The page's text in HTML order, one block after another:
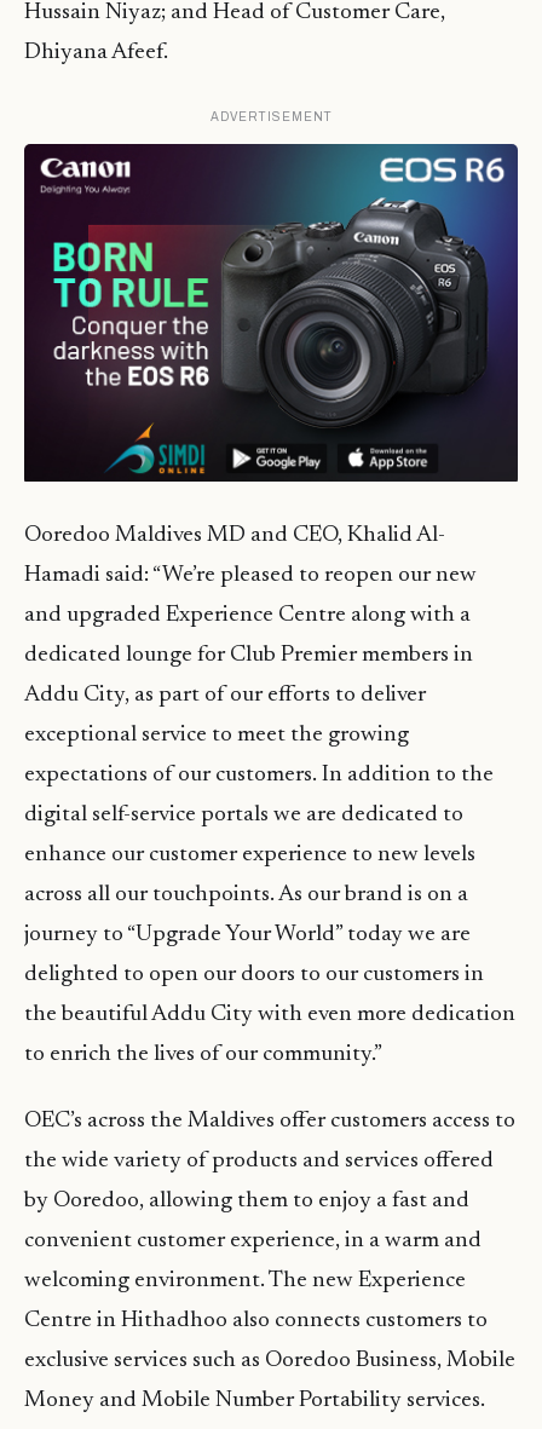
Hussain Niyaz; and Head of Customer Care,
Dhiyana Afeef.
ADVERTISEMENT
Ooredoo Maldives MD and CEO, Khalid Al-
Hamadi said: “We’re pleased to reopen our new
and upgraded Experience Centre along with a
dedicated lounge for Club Premier members in
Addu City, as part of our efforts to deliver
exceptional service to meet the growing
expectations of our customers. In addition to the
digital self-service portals we are dedicated to
enhance our customer experience to new levels
across all our touchpoints. As our brand is on a
journey to “Upgrade Your World” today we are
delighted to open our doors to our customers in
the beautiful Addu City with even more dedication
to enrich the lives of our community.”
OEC’s across the Maldives offer customers access to
the wide variety of products and services offered
by Ooredoo, allowing them to enjoy a fast and
convenient customer experience, in a warm and
welcoming environment. The new Experience
Centre in Hithadhoo also connects customers to
exclusive services such as Ooredoo Business, Mobile
Money and Mobile Number Portability services.